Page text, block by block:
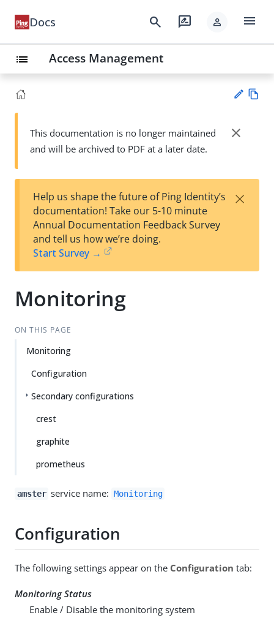
Docs search rate_review person menu
list Access Management
Su
t
wn
This documentation is no longer maintained
and will be archived to PDF at a later date.
close
Help us shape the future of Ping Identity’s
documentation! Take our 5-10 minute
Annual Documentation Feedback Survey
and tell us how we’re doing.
Start Survey →
×
Monitoring
ON THIS PAGE
Monitoring
Configuration
Secondary configurations
crest
graphite
prometheus
amster service name: Monitoring
Configuration
The following settings appear on the Configuration tab:
Monitoring Status
Enable / Disable the monitoring system